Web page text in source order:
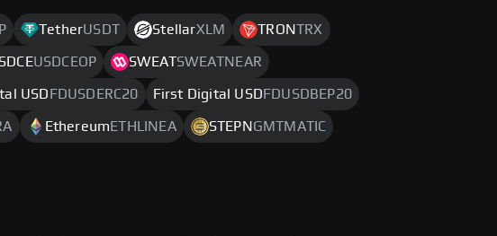
TetherUSDT StellarXLM TRONTRX
USDCEOP SWEATSWEATNEAR
USD FDUSDERC20 First Digital USD FDUSDBEP20
Ethereum ETHLINEA STEPN GMTMATIC